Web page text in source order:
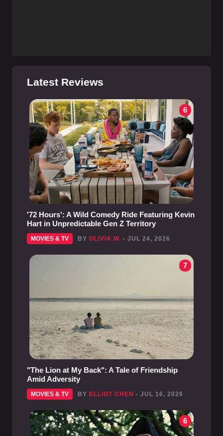
Latest Reviews
6
'72 Hours': A Wild Comedy Ride Featuring Kevin
Hart in Unpredictable Gen Z Territory
MOVIES & TV BY OLIVIA W. - JUL 24, 2026
7
"The Lion at My Back": A Tale of Friendship
Amid Adversity
MOVIES & TV BY ELLIOT CHEN - JUL 16, 2026
6